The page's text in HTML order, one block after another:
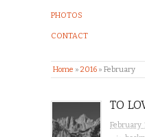
PHOTOS
CONTACT
Home » 2016 » February
TO
February